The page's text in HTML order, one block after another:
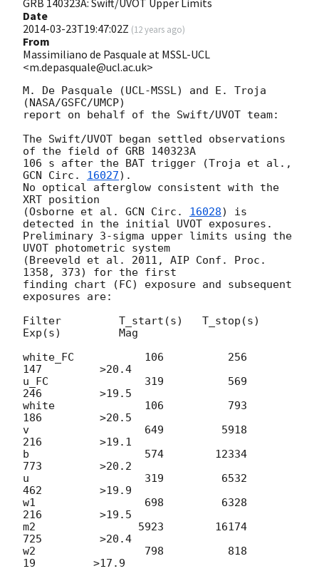
GRB 140323A: Swift/UVOT Upper Limits
Date
2014-03-23T19:47:02Z (12 years ago)
From
Massimiliano de Pasquale at MSSL-UCL
<m.depasquale@ucl.ac.uk>
M. De Pasquale (UCL-MSSL) and E. Troja
(NASA/GSFC/UMCP)
report on behalf of the Swift/UVOT team:
The Swift/UVOT began settled observations
of the field of GRB 140323A
GCN Circ. 16027).
No optical afterglow consistent with the
XRT position
(Osborne et al. GCN Circ. 16028) is
detected in the initial UVOT exposures.
Preliminary 3-sigma upper limits using the
UVOT photometric system
(Breeveld et al. 2011, AIP Conf. Proc.
1358, 373) for the first
finding chart (FC) exposure and subsequent
exposures are:
Filter         T_start(s)   T_stop(s)
Exp(s)         Mag
white_FC           106          256
147         >20.4
u_FC               319          569
246         >19.5
white              106          793
186         >20.5
v                  649         5918
216         >19.1
b                  574        12334
773         >20.2
u                  319         6532
462         >19.9
w1                 698         6328
216         >19.5
m2                5923        16174
725         >20.4
w2                 798          818
19         >17.9